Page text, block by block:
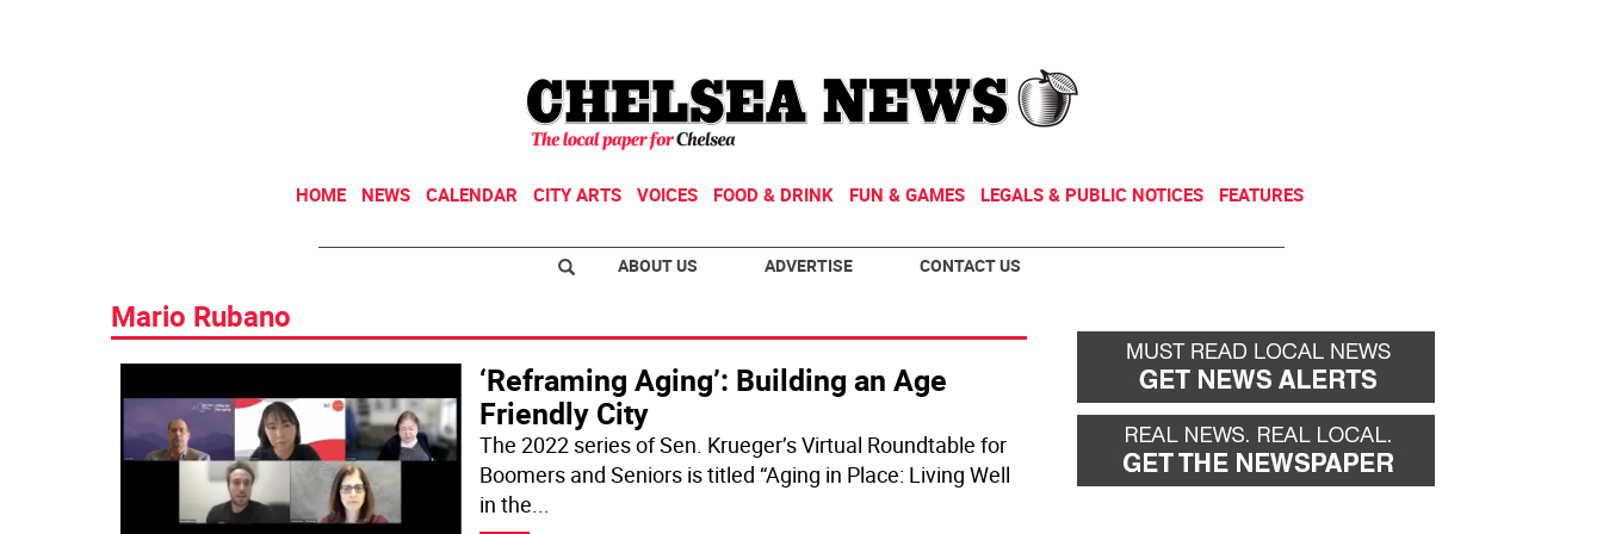
HOME NEWS CALENDAR CITY ARTS VOICES FOOD & DRINK FUN & GAMES LEGALS & PUBLIC NOTICES FEATURES
ABOUT US ADVERTISE CONTACT US
Mario Rubano
‘Reframing Aging’: Building an Age
Friendly City
The 2022 series of Sen. Krueger’s Virtual Roundtable for
Boomers and Seniors is titled “Aging in Place: Living Well
in the...